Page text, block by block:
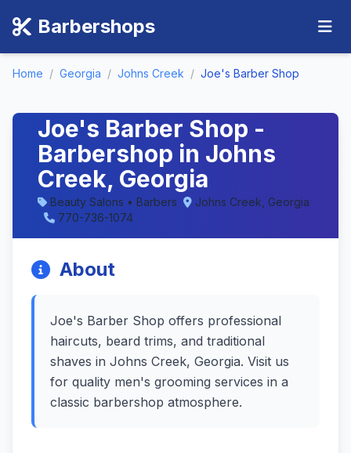
Barbershops
Home / Georgia / Johns Creek / Joe's Barber Shop
Joe's Barber Shop -
Barbershop in Johns
Creek, Georgia
Beauty Salons • Barbers
Johns Creek, Georgia
770-736-1074
About
Joe's Barber Shop offers professional
haircuts, beard trims, and traditional
shaves in Johns Creek, Georgia. Visit us
for quality men's grooming services in a
classic barbershop atmosphere.